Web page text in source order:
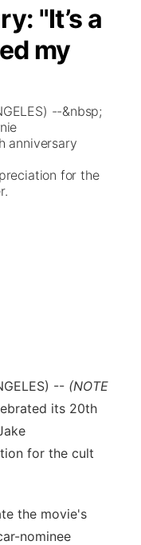
"It’s a
my
--&nbsp;
anniversary
for the
-- (NOTE
its 20th
for the cult
the movie's
nominee